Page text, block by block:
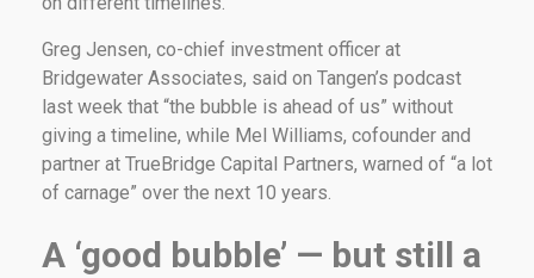
Greg Jensen, co-chief investment officer at
Bridgewater Associates, said on Tangen’s podcast
last week that “the bubble is ahead of us” without
giving a timeline, while Mel Williams, cofounder and
partner at TrueBridge Capital Partners, warned of “a lot
of carnage” over the next 10 years.
A ‘good bubble’ — but still a